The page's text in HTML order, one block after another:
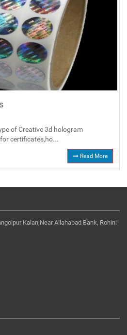
of Creative 3d hologram
certificates,ho...
Read More
Kalan,Near Allahabad Bank, Rohini-